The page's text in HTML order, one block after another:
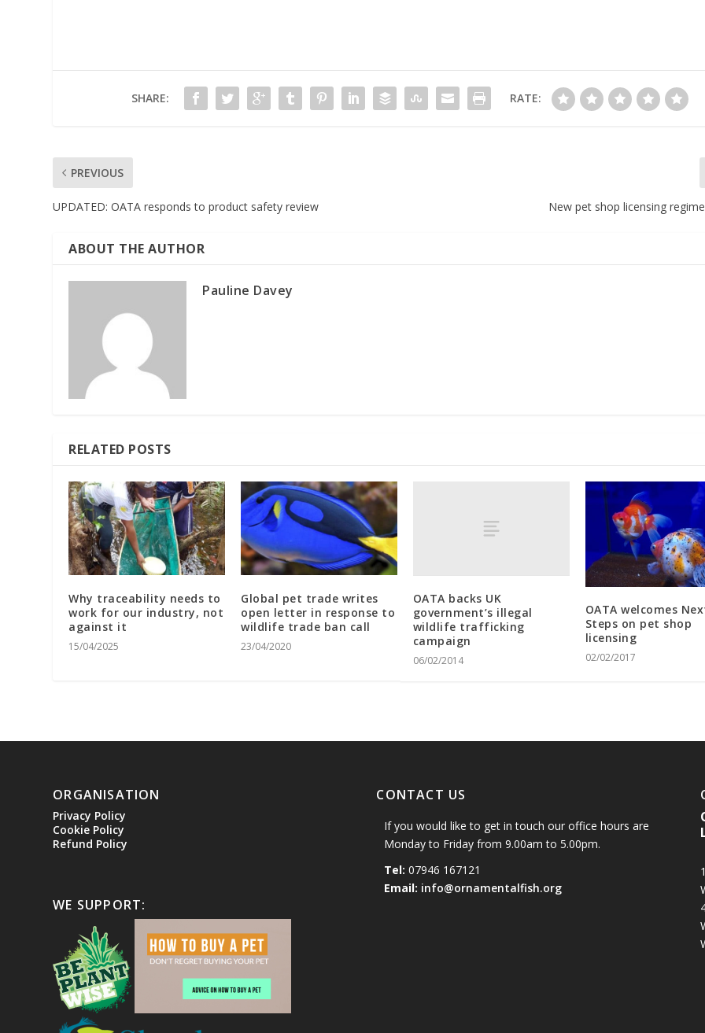
SHARE: RATE:
PREVIOUS
UPDATED: OATA responds to product safety review New pet shop licensing
ABOUT THE AUTHOR
Pauline Davey
RELATED POSTS
Why traceability needs to
work for our industry, not
against it
15/04/2025
Global pet trade writes
open letter in response to
wildlife trade ban call
23/04/2020
OATA backs UK
government’s illegal
wildlife trafficking
campaign
06/02/2014
OATA welcomes
Steps on pet shop
licensing
02/02/2017
ORGANISATION
Privacy Policy
Cookie Policy
Refund Policy
WE SUPPORT:
CONTACT US
If you would like to get in touch our office hours are
Monday to Friday from 9.00am to 5.00pm.
Tel: 07946 167121
Email: info@ornamentalfish.org